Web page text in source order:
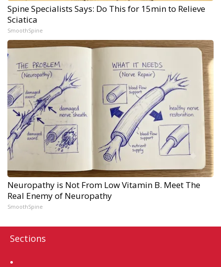
Spine Specialists Says: Do This for 15min to Relieve
Sciatica
SmoothSpine
Neuropathy is Not From Low Vitamin B. Meet The
Real Enemy of Neuropathy
SmoothSpine
Sections